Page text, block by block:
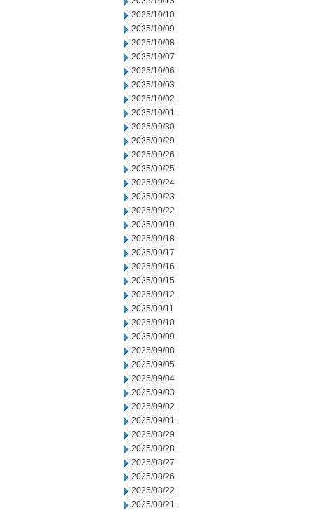
2025/10/10
2025/10/09
2025/10/08
2025/10/07
2025/10/06
2025/10/03
2025/10/02
2025/10/01
2025/09/30
2025/09/29
2025/09/26
2025/09/25
2025/09/24
2025/09/23
2025/09/22
2025/09/19
2025/09/18
2025/09/17
2025/09/16
2025/09/15
2025/09/12
2025/09/11
2025/09/10
2025/09/09
2025/09/08
2025/09/05
2025/09/04
2025/09/03
2025/09/02
2025/09/01
2025/08/29
2025/08/28
2025/08/27
2025/08/26
2025/08/22
2025/08/21